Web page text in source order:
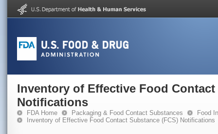
Inventory of Effective Food Contact
Notifications
FDA Home Packaging & Food Contact Substances
Food
Inventory of Effective Food Contact Substance (FCS) Notifications